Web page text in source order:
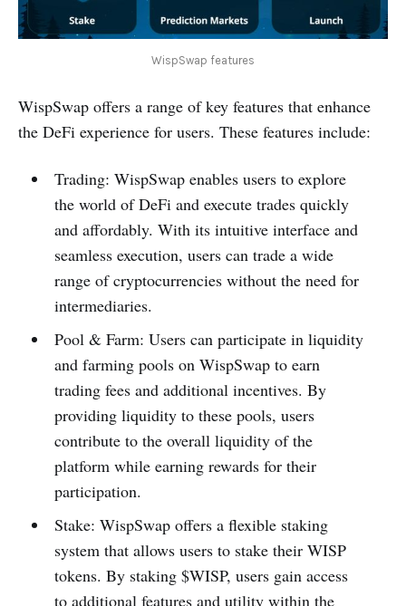
WispSwap features
WispSwap offers a range of key features that enhance
the DeFi experience for users. These features include:
Trading: WispSwap enables users to explore
the world of DeFi and execute trades quickly
and affordably. With its intuitive interface and
seamless execution, users can trade a wide
range of cryptocurrencies without the need for
intermediaries.
Pool & Farm: Users can participate in liquidity
and farming pools on WispSwap to earn
trading fees and additional incentives. By
providing liquidity to these pools, users
contribute to the overall liquidity of the
platform while earning rewards for their
participation.
Stake: WispSwap offers a flexible staking
system that allows users to stake their WISP
tokens. By staking $WISP, users gain access
to additional features and utility within the